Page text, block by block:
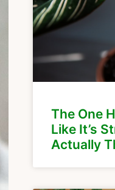
The One
Like It’s
Actually